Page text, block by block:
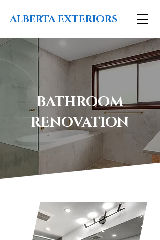
ALBERTA EXTERIORS
BATHROOM
RENOVATION